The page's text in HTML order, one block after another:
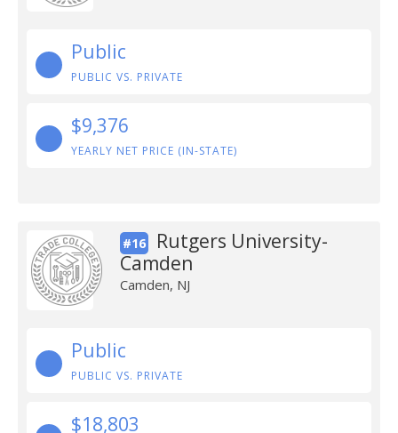
Public
PUBLIC VS. PRIVATE
$9,376
YEARLY NET PRICE (IN-STATE)
#16
Rutgers University-
Camden
Camden, NJ
Public
PUBLIC VS. PRIVATE
$18,803